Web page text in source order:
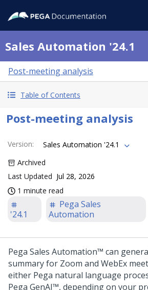
Sales Automation '24.1
Post-meeting analysis
Table of Contents
Post-meeting analysis
Version:
Sales Automation '24.1
Archived
Last Updated Jul 28, 2026
1 minute read
'24.1
Pega Sales
Automation
Pega Sales Automation™ can
summary for Zoom and WebEx
either Pega natural language
Pega GenAI™, depending on your